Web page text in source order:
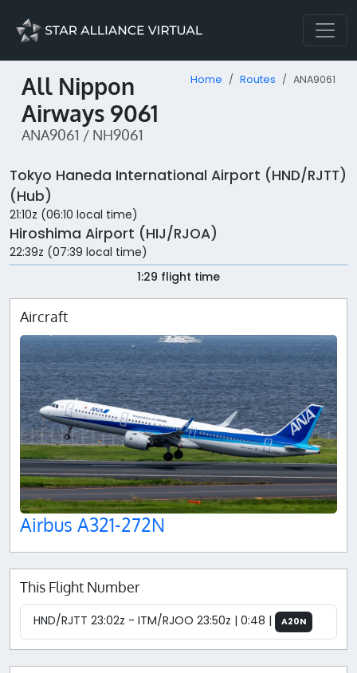
All Nippon
Airways 9061
ANA9061 / NH9061
Home Routes ANA9061
Tokyo Haneda International Airport (HND/RJTT)
(Hub)
21:10z (06:10 local time)
Hiroshima Airport (HIJ/RJOA)
22:39z (07:39 local time)
1:29 flight time
Aircraft
Airbus A321-272N
This Flight Number
HND/RJTT 23:02z - ITM/RJOO 23:50z | 0:48 | A20N